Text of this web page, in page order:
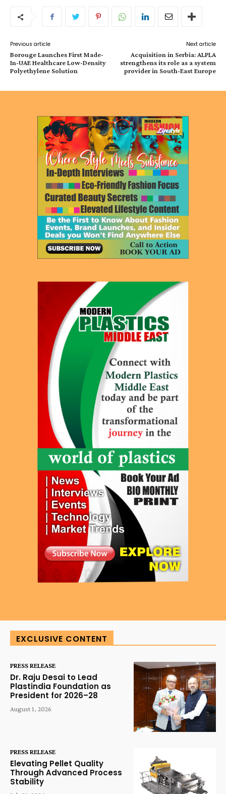
Previous article
Borouge Launches First Made-
In-UAE Healthcare Low-Density
Polyethylene Solution
Next article
Acquisition in Serbia: ALPLA
strengthens its role as a system
provider in South-East Europe
EXCLUSIVE CONTENT
PRESS RELEASE
Dr. Raju Desai to Lead
Plastindia Foundation as
President for 2026–28
August 1, 2026
PRESS RELEASE
Elevating Pellet Quality
Through Advanced Process
Stability